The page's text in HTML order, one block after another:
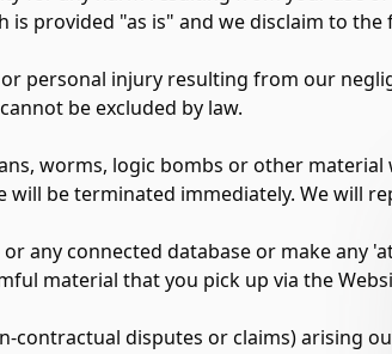
provided "as is" and we disclaim to
personal injury resulting from our
be excluded by law.
worms, logic bombs or other
be terminated immediately. We will
any connected database or make any
material that you pick up via the
contractual disputes or claims) arising